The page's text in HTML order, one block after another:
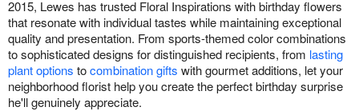
2015, Lewes has trusted Floral Inspirations with birthday flowers
that resonate with individual tastes while maintaining exceptional
quality and presentation. From sports-themed color combinations
to sophisticated designs for distinguished recipients, from lasting
plant options tocombination gifts with gourmet additions, let your
neighborhood florist help you create the perfect birthday surprise
he'll genuinely appreciate.